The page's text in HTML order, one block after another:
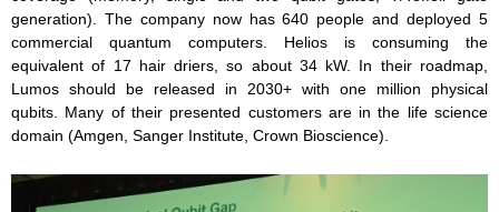
generation). The company now has 640 people and deployed 5
commercial quantum computers. Helios is consuming the
equivalent of 17 hair driers, so about 34 kW. In their roadmap,
Lumos should be released in 2030+ with one million physical
qubits. Many of their presented customers are in the life science
domain (Amgen, Sanger Institute, Crown Bioscience).